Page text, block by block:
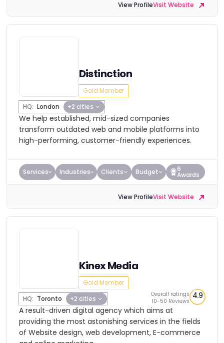
View ProfileVisit Website
Distinction
Gold Member
HQ: London +2 cities
We help established, mid-sized companies
transform outdated web and mobile platforms into
high-performing, customer-friendly experiences.
Services Industries Clients Budget 6
Awards
View ProfileVisit Website
Kinex Media
Gold Member
HQ: Toronto +2 cities
Overall ratings
10-50 Reviews
4.9
A result-driven digital agency which aims at
providing the most astonishing services in the fields
of Website design, web development, E-commerce